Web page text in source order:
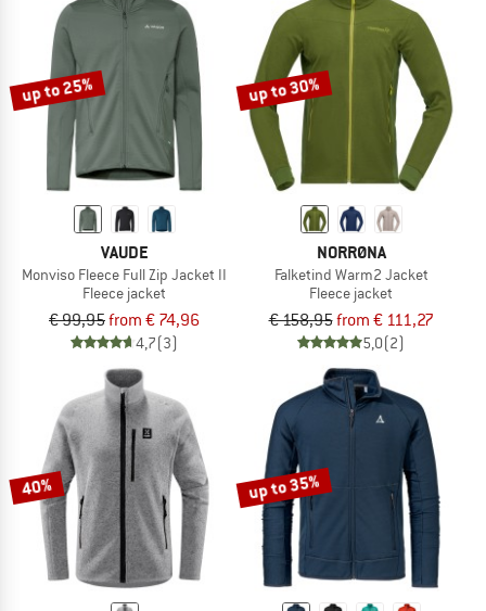
up to 25%
VAUDE
Monviso Fleece Full Zip Jacket II
Fleece jacket
€ 99,95from € 74,96
4,7(3)
up to 30%
NORRØNA
Falketind Warm2 Jacket
Fleece jacket
€ 158,95from € 111,27
5,0(2)
40% up to 35%